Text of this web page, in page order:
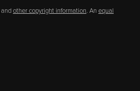
andother copyright information. An equal